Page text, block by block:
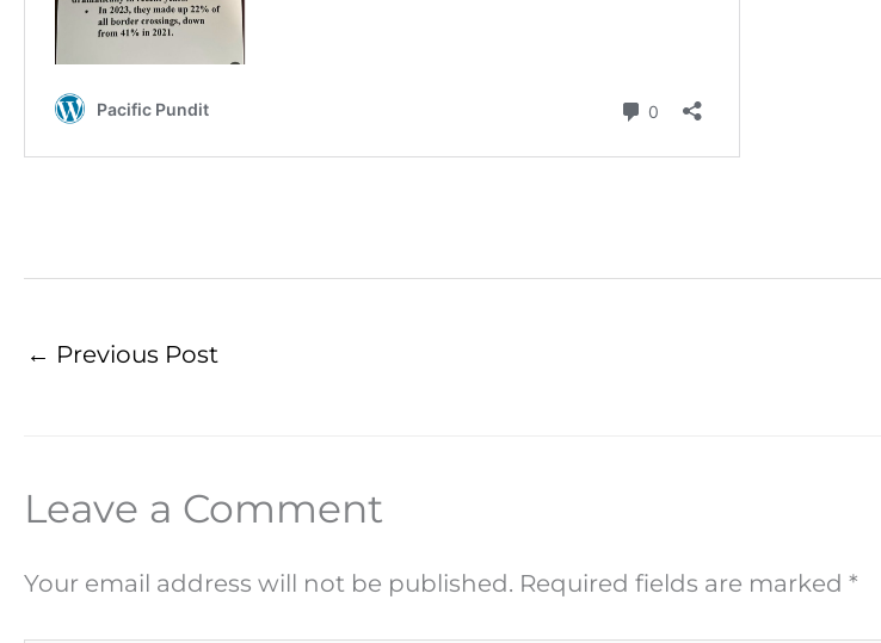
← Previous Post
Leave a Comment
Your email address will not be published. Required fields are marked *